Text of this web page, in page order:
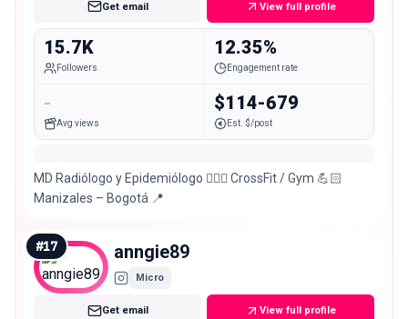
Get email View full profile
15.7K
Followers
12.35%
Engagement rate
-
Avg views
$114-679
Est. $/post
MD Radiólogo y Epidemiólogo 👨🏻‍⚕️ CrossFit / Gym 💪🏻
Manizales – Bogotá 📍
#17 anngie89
Micro
Get email View full profile